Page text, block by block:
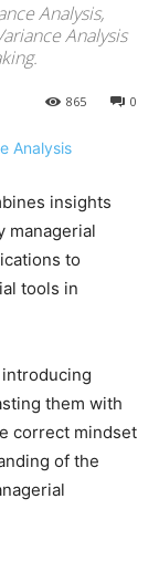
Analysis,
Analysis
0
865
insights
managerial
to
tools in
them with
correct mindset
of the